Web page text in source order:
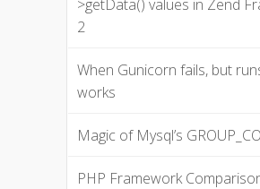
>getData() values in Zend
2
When Gunicorn fails, but
works
Magic of Mysql’s
PHP Framework